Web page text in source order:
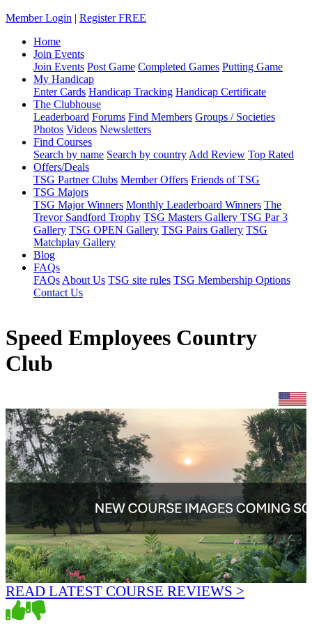
Member Login | Register FREE
Home
Join Events
Join Events Post Game Completed Games Putting Game
My Handicap
Enter Cards Handicap Tracking Handicap Certificate
The Clubhouse
Leaderboard Forums Find Members Groups / Societies
Photos Videos Newsletters
Find Courses
Search by name Search by country Add Review Top Rated
Offers/Deals
TSG Partner Clubs Member Offers Friends of TSG
TSG Majors
TSG Major Winners Monthly Leaderboard Winners The
Trevor Sandford Trophy TSG Masters Gallery TSG Par 3
Gallery TSG OPEN Gallery TSG Pairs Gallery TSG
Matchplay Gallery
Blog
FAQs
FAQs About Us TSG site rules TSG Membership Options
Contact Us
Speed Employees Country
Club
READ LATEST COURSE REVIEWS >